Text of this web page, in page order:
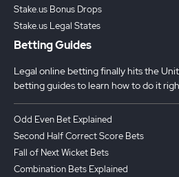
Stake.us Bonus Drops
Stake.us Legal States
Betting Guides
Legal online betting finally hits the
betting guides to learn how to do it
Odd Even Bet Explained
Second Half Correct Score Bets
Fall of Next Wicket Bets
Combination Bets Explained